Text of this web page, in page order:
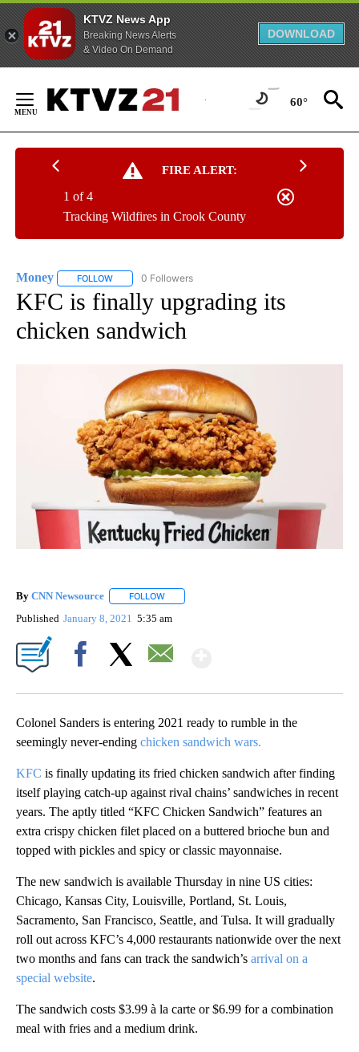
KTVZ News App
Breaking News Alerts
& Video On Demand
DOWNLOAD
Content
60°
FIRE ALERT:
Tracking Wildfires in Crook County
1 of 4
Money FOLLOW FOLLOW "MONEY" TO RECEIVE NOTIFICATIONS ABOUT
0 Followers
KFC is finally upgrading its
chicken sandwich
By CNN Newsource FOLLOW
Published January 8, 2021 5:35 am
Colonel Sanders is entering 2021 ready to rumble in the
seemingly never-ending chicken sandwich wars.
KFC is finally updating its fried chicken sandwich after finding
itself playing catch-up against rival chains’ sandwiches in recent
years. The aptly titled “KFC Chicken Sandwich” features an
extra crispy chicken filet placed on a buttered brioche bun and
topped with pickles and spicy or classic mayonnaise.
The new sandwich is available Thursday in nine US cities:
Chicago, Kansas City, Louisville, Portland, St. Louis,
Sacramento, San Francisco, Seattle, and Tulsa. It will gradually
roll out across KFC’s 4,000 restaurants nationwide over the next
two months and fans can track the sandwich’s arrival on a
special website.
The sandwich costs $3.99 à la carte or $6.99 for a combination
meal with fries and a medium drink.